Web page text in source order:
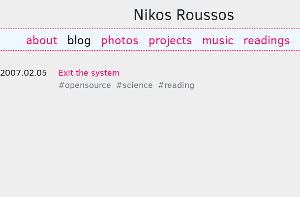
Nikos Roussos
about blog photos projects music readings
2007.02.05
Exit the system
#opensource #science #reading